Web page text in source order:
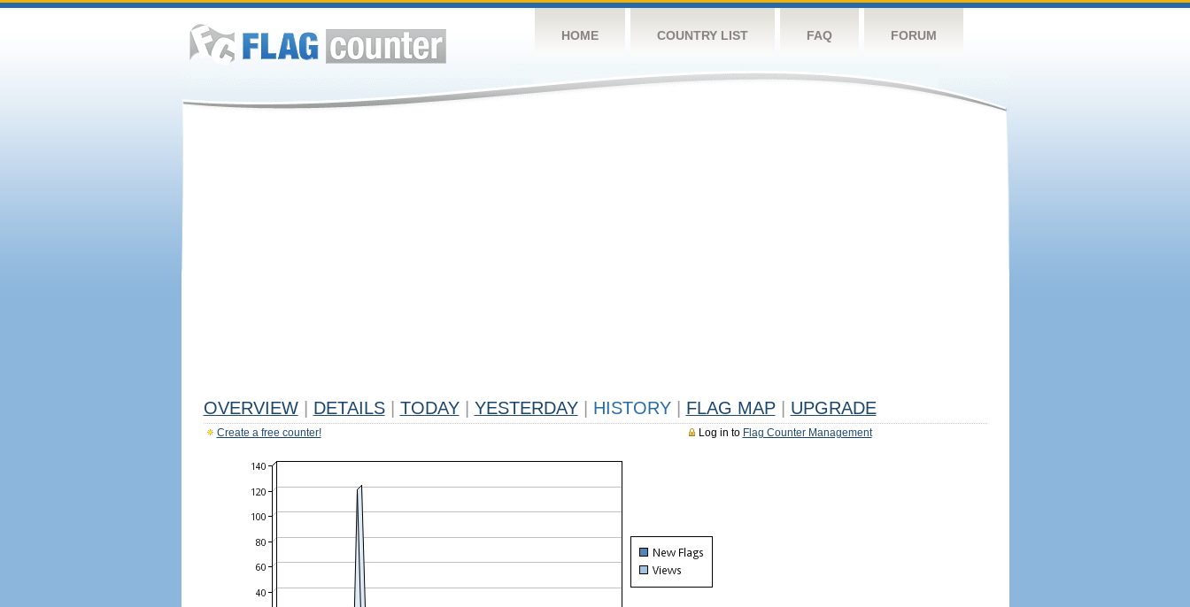
HOME COUNTRY LIST FAQ FORUM
OVERVIEW DETAILS TODAY YESTERDAY HISTORY FLAG MAP UPGRADE
Log in to Flag Counter Management
Create a free counter!